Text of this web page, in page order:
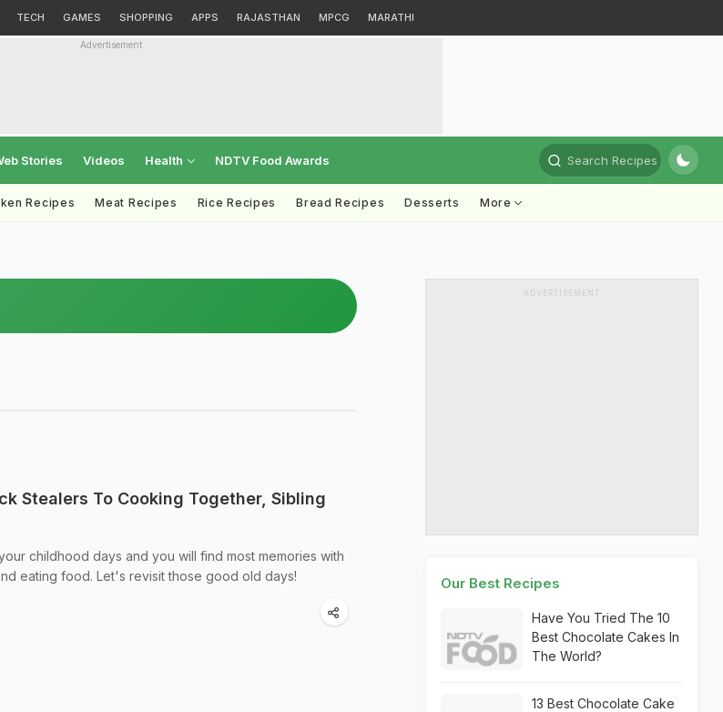
TECH GAMES SHOPPING APPS RAJASTHAN MPCG MARATHI
Advertisement
Stories Videos Health NDTV Food Awards Search Recipes
Recipes Meat Recipes Rice Recipes Bread Recipes Desserts More
Stealers To Cooking Together, Sibling
childhood days and you will find most memories with
eating food. Let's revisit those good old days!
ADVERTISEMENT
Our Best Recipes
Have You Tried The 10
Best Chocolate Cakes In
The World?
13 Best Chocolate Cake